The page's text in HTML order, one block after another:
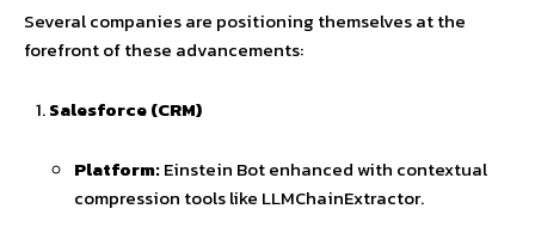
Several companies are positioning themselves at the
forefront of these advancements:
Salesforce (CRM)
Platform:Einstein Bot enhanced with contextual
compression tools like LLMChainExtractor.